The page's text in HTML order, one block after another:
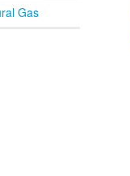
Gas